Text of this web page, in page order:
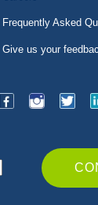
Frequently Asked
Give us your